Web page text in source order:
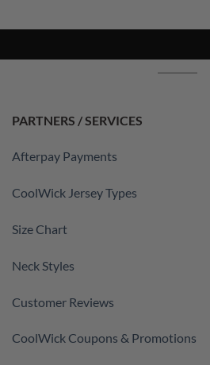
PARTNERS / SERVICES
Afterpay Payments
CoolWick Jersey Types
Size Chart
Neck Styles
Customer Reviews
CoolWick Coupons & Promotions